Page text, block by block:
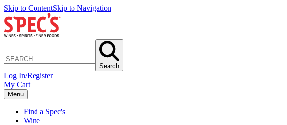
Skip to ContentSkip to Navigation
Search
Log In/Register
My Cart
Menu
Find a Spec's
Wine